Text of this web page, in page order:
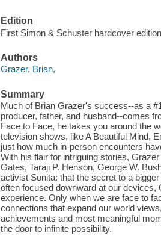
Edition
First Simon & Schuster hardcover
Authors
Grazer, Brian,
Summary
Much of Brian Grazer's success--as a
producer, father, and husband--comes
Face to Face, he takes you around the
television shows, like A Beautiful Mind,
just how much in-person encounters
With his flair for intriguing stories,
Gates, Taraji P. Henson, George W.
activist Sonita: that the secret to a
often focused downward at our
experience. Only when we are face to
connections that expand our world
achievements and most meaningful
the door to infinite possibility.